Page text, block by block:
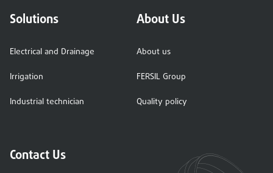
Solutions
Electrical and Drainage
Irrigation
Industrial technician
About Us
About us
FERSIL Group
Quality policy
Contact Us